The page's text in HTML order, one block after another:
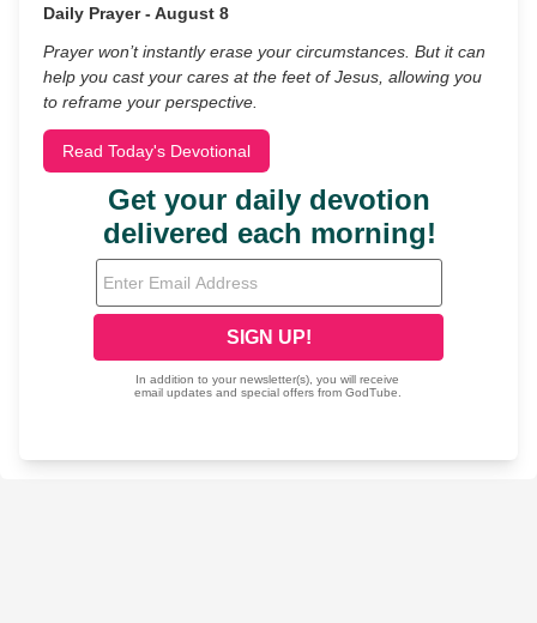
Daily Prayer - August 8
Prayer won’t instantly erase your circumstances. But it can
help you cast your cares at the feet of Jesus, allowing you
to reframe your perspective.
Read Today's Devotional